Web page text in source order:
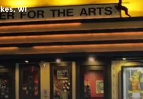
WI